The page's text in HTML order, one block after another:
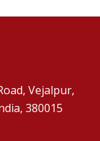
Vejalpur,
380015